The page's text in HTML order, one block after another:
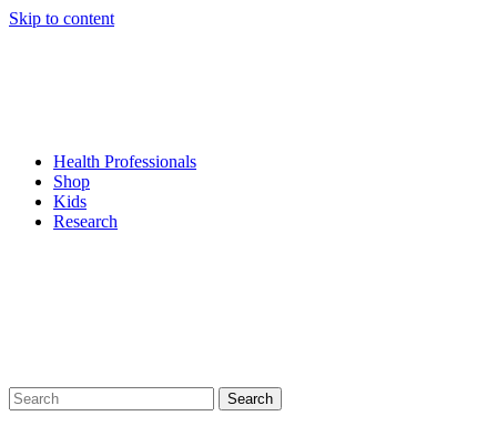
Skip to content
Health Professionals
Shop
Kids
Research
Search
for: